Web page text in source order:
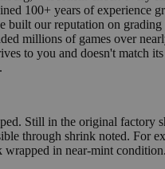
100+ years of experience
built our reputation on
millions of games over
to you and doesn't match
Still in the original factory
through shrink noted. For
wrapped in near-mint condition.